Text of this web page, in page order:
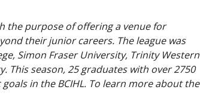
the purpose of offering a venue for
their junior careers. The league was
Simon Fraser University, Trinity Western
This season, 25 graduates with over 2750
in the BCIHL. To learn more about the